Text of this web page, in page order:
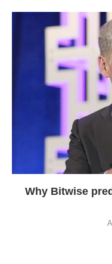
Why Bitwise